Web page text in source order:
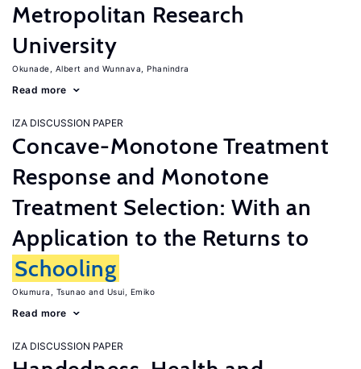
Metropolitan Research
University
Okunade, Albert Wunnava, Phanindra
Read more
IZA DISCUSSION PAPER
Concave-Monotone Treatment
Response and Monotone
Treatment Selection: With an
Application to the Returns to
Schooling
Okumura, Tsunao Usui, Emiko
Read more
IZA DISCUSSION PAPER